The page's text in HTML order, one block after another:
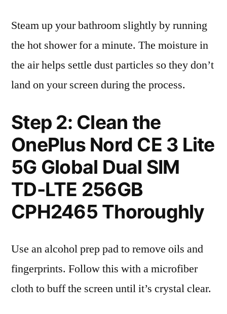
Steam up your bathroom slightly by running
the hot shower for a minute. The moisture in
the air helps settle dust particles so they don’t
land on your screen during the process.
Step 2: Clean the
OnePlus Nord CE 3 Lite
5G Global Dual SIM
TD-LTE 256GB
CPH2465 Thoroughly
Use an alcohol prep pad to remove oils and
fingerprints. Follow this with a microfiber
cloth to buff the screen until it’s crystal clear.